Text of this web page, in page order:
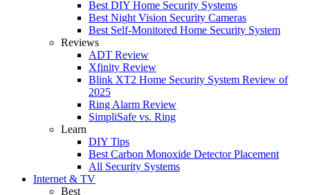
Best DIY Home Security Systems
Best Night Vision Security Cameras
Best Self-Monitored Home Security System
Reviews
ADT Review
Xfinity Review
Blink XT2 Home Security System Review of
2025
Ring Alarm Review
SimpliSafe vs. Ring
Learn
DIY Tips
Best Carbon Monoxide Detector Placement
All Security Systems
Internet & TV
Best